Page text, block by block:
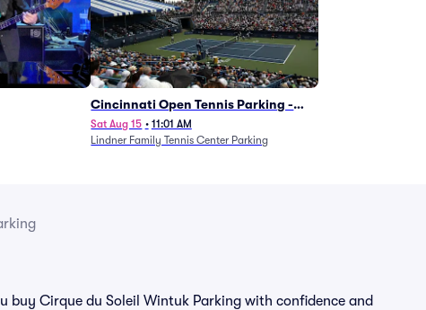
Cincinnati Open Tennis Parking -
Session 7
Sat Aug 15 • 11:01 AM
Lindner Family Tennis Center Parking
buy Cirque du Soleil Wintuk Parking with confidence and